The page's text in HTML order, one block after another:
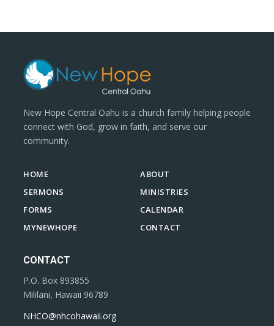
New Hope Central Oahu is a church family helping people
connect with God, grow in faith, and serve our
community.
HOME
ABOUT
SERMONS
MINISTRIES
FORMS
CALENDAR
MYNEWHOPE
CONTACT
CONTACT
P.O. Box 893855
Mililani, Hawaii 96789
NHCO@nhcohawaii.org